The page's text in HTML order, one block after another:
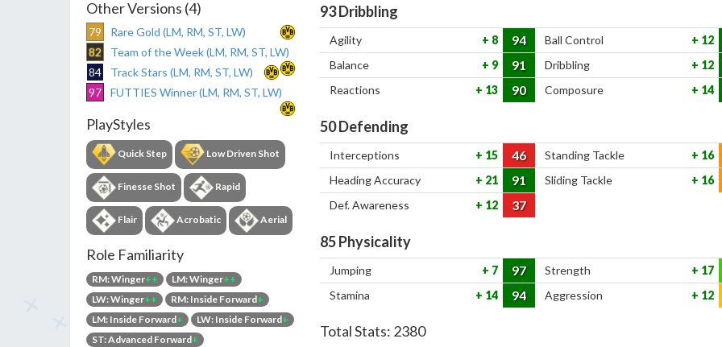
Other Versions (4)
79
Rare Gold (LM, RM, ST, LW)
82
Team of the Week (LM, RM, ST, LW)
84
Track Stars (LM, RM, ST, LW)
97
FUTTIES Winner (LM, RM, ST, LW)
PlayStyles
Quick Step Low Driven Shot
Finesse Shot Rapid
Flair Acrobatic Aerial
Role Familiarity
RM: Winger++ LM: Winger++
LW: Winger++ RM: Inside Forward+
LM: Inside Forward+ LW: Inside Forward+
ST: Advanced Forward+
93Dribbling
Agility 8 94 Ball Control
12
Balance
9 91 Dribbling
12
Reactions
13 90 Composure 14
50Defending
Interceptions 15 46 Standing Tackle
16
Heading Accuracy
21 91 Sliding Tackle
16
Def. Awareness
12 37
85Physicality
Jumping 7 97 Strength
17
Stamina
14 94 Aggression 12
Total Stats: 2380